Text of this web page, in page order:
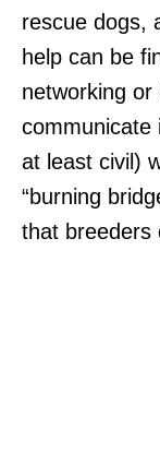
rescue dogs,
help can be
networking
communicate
at least civil)
“burning
that breeders